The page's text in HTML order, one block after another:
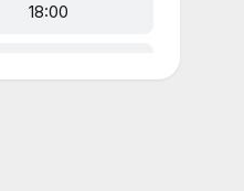
18:00